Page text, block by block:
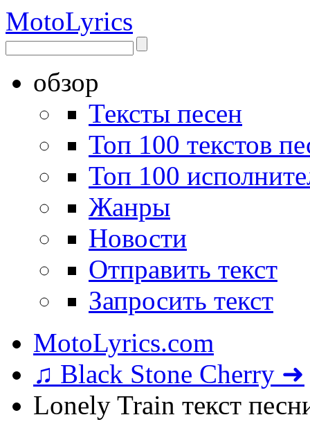
MotoLyrics
обзор
Тексты песен
Топ 100 текстов
Топ 100
Жанры
Новости
Отправить текст
Запросить текст
MotoLyrics.com
♫ Black Stone Cherry ➜
Lonely Train текст